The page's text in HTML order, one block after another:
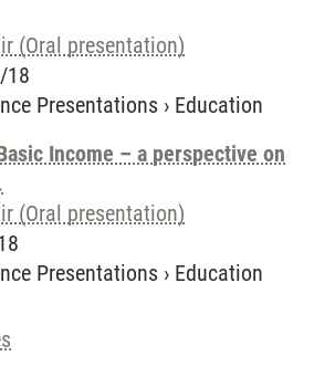
(Oral presentation)
18
Presentations › Education
Income – a perspective on
(Oral presentation)
Presentations › Education